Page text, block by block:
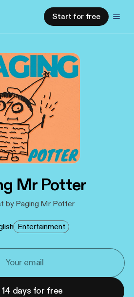
Start for free
Mr Potter
by Paging Mr Potter
Entertainment
14 days for free